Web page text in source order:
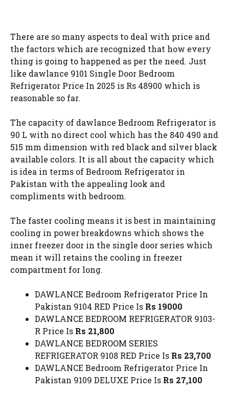
There are so many aspects to deal with price and
the factors which are recognized that how every
thing is going to happened as per the need. Just
like dawlance 9101 Single Door Bedroom
Refrigerator Price In 2025 is Rs 48900 which is
reasonable so far.
The capacity of dawlance Bedroom Refrigerator is
90 L with no direct cool which has the 840 490 and
515 mm dimension with red black and silver black
available colors. It is all about the capacity which
is idea in terms of Bedroom Refrigerator in
Pakistan with the appealing look and
compliments with bedroom.
The faster cooling means it is best in maintaining
cooling in power breakdowns which shows the
inner freezer door in the single door series which
mean it will retains the cooling in freezer
compartment for long.
DAWLANCE Bedroom Refrigerator Price In
Pakistan 9104 RED Price Is Rs 19000
DAWLANCE BEDROOM REFRIGERATOR 9103-
R Price Is Rs 21,800
DAWLANCE BEDROOM SERIES
REFRIGERATOR 9108 RED Price Is Rs 23,700
DAWLANCE Bedroom Refrigerator Price In
Pakistan 9109 DELUXE Price Is Rs 27,100